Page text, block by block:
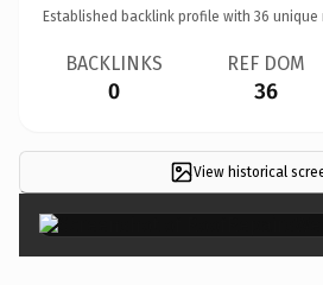
Established backlink profile with 36 unique
BACKLINKS
0
REF DOM
36
View historical